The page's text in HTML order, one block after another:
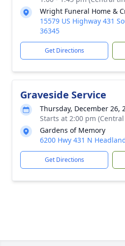
Wright Funeral Home &
15579 US Highway 431
36345
Get Directions
Graveside Service
Thursday, December 26,
Starts at 2:00 pm
Gardens of Memory
6200 Hwy 431 N
Get Directions